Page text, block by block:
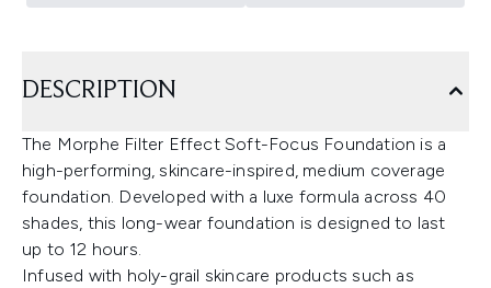
DESCRIPTION
The Morphe Filter Effect Soft-Focus Foundation is a
high-performing, skincare-inspired, medium coverage
foundation. Developed with a luxe formula across 40
shades, this long-wear foundation is designed to last
up to 12 hours.
Infused with holy-grail skincare products such as